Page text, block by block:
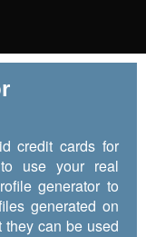
credit cards for
use your real
generator to
generated on
they can be used